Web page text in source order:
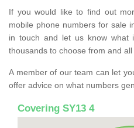
If you would like to find out
mobile phone numbers for sale
in touch and let us know what
thousands to choose from and
A member of our team can let
offer advice on what numbers
Covering SY13 4